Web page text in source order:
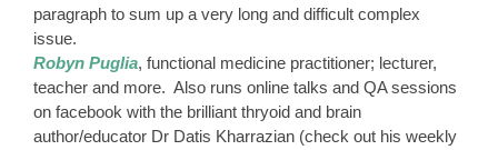
paragraph to sum up a very long and difficult complex
issue.
Robyn Puglia, functional medicine practitioner; lecturer,
teacher and more. Also runs online talks and QA sessions
on facebook with the brilliant thryoid and brain
author/educator Dr Datis Kharrazian (check out his weekly